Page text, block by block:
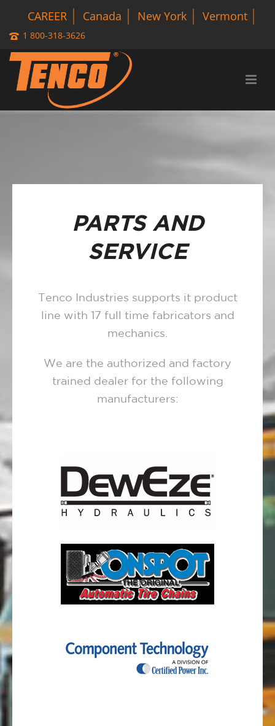
CAREER Canada New York Vermont
1 800-318-3626
PARTS AND
SERVICE
Tenco Industries supports it product
line with 17 full time fabricators and
mechanics.
We are the authorized and factory
trained dealer for the following
manufacturers: